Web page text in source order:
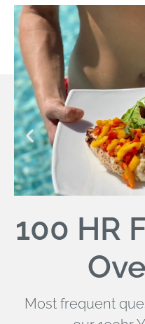
100 HR
Most frequent